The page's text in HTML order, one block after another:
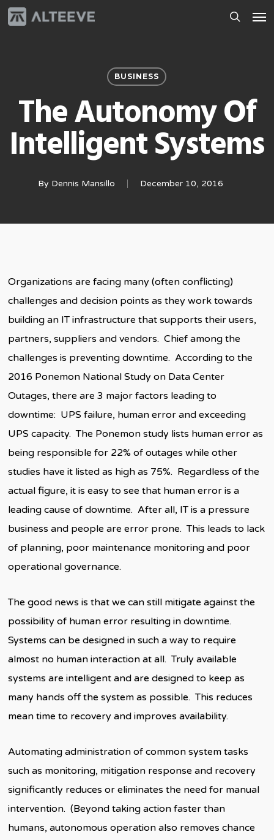
Skip
to
BUSINESS
The Autonomy Of
Intelligent Systems
By Dennis Mansillo December 10, 2016
Organizations are facing many (often conflicting)
challenges and decision points as they work towards
building an IT infrastructure that supports their users,
partners, suppliers and vendors. Chief among the
challenges is preventing downtime. According to the
2016 Ponemon National Study on Data Center
Outages, there are 3 major factors leading to
downtime: UPS failure, human error and exceeding
UPS capacity. The Ponemon study lists human error as
being responsible for 22% of outages while other
studies have it listed as high as 75%. Regardless of the
actual figure, it is easy to see that human error is a
leading cause of downtime. After all, IT is a pressure
business and people are error prone. This leads to lack
of planning, poor maintenance monitoring and poor
operational governance.
The good news is that we can still mitigate against the
possibility of human error resulting in downtime.
Systems can be designed in such a way to require
almost no human interaction at all. Truly available
systems are intelligent and are designed to keep as
many hands off the system as possible. This reduces
mean time to recovery and improves availability.
Automating administration of common system tasks
such as monitoring, mitigation response and recovery
significantly reduces or eliminates the need for manual
intervention. (Beyond taking action faster than
humans, autonomous operation also removes chance